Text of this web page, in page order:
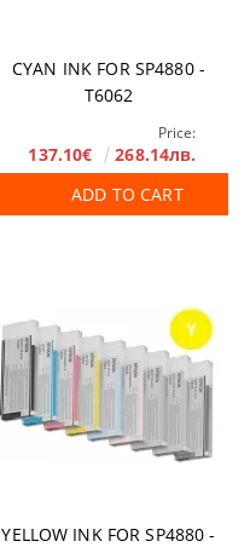
CYAN INK FOR SP4880 -
T6062
Price:
137.10€
268.14лв.
ADD TO CART
YELLOW INK FOR SP4880 -